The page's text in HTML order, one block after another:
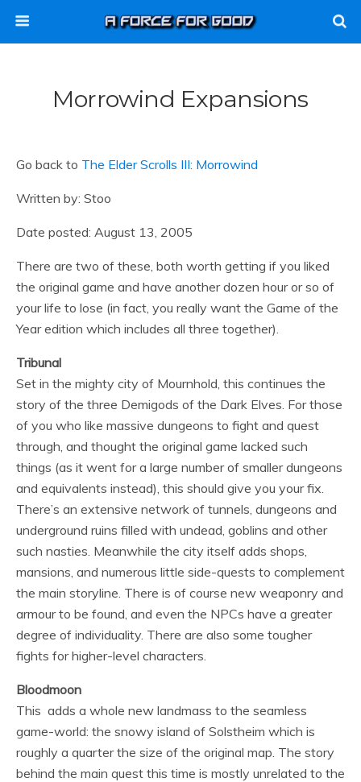
Morrowind Expansions
Go back to The Elder Scrolls III: Morrowind
Written by: Stoo
Date posted: August 13, 2005
There are two of these, both worth getting if you liked
the original game and have another dozen hour or so of
your life to lose (in fact, you really want the Game of the
Year edition which includes all three together).
Tribunal
Set in the mighty city of Mournhold, this continues the
story of the three Demigods of the Dark Elves. For those
of you who like massive dungeons to fight and quest
through, and thought the original game lacked such
things (as it went for a large number of smaller dungeons
and equivalents instead), this should give you your fix.
There’s an extensive network of tunnels, dungeons and
underground ruins filled with undead, goblins and other
such nasties. Meanwhile the city itself adds shops,
mansions, and numerous little side-quests to complement
the main storyline. There is of course new weaponry and
armour to be found, and even the NPCs have a greater
degree of individuality. There are also some tougher
fights for higher-level characters.
Bloodmoon
This adds a whole new landmass to the seamless
game-world: the snowy island of Solstheim which is
roughly a quarter the size of the original map. The story
behind the main quest this time is mostly unrelated to the